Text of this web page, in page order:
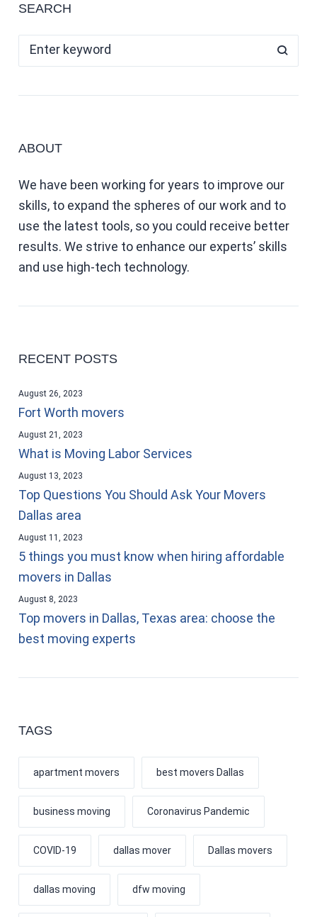
SEARCH
ABOUT
We have been working for years to improve our
skills, to expand the spheres of our work and to
use the latest tools, so you could receive better
results. We strive to enhance our experts’ skills
and use high-tech technology.
RECENT POSTS
Fort Worth movers
August 26, 2023
What is Moving Labor Services
August 21, 2023
Top Questions You Should Ask Your Movers
Dallas area
August 13, 2023
5 things you must know when hiring affordable
movers in Dallas
August 11, 2023
Top movers in Dallas, Texas area: choose the
best moving experts
August 8, 2023
TAGS
apartment movers best movers Dallas
business moving Coronavirus Pandemic
COVID-19 dallas mover Dallas movers
dallas moving dfw moving